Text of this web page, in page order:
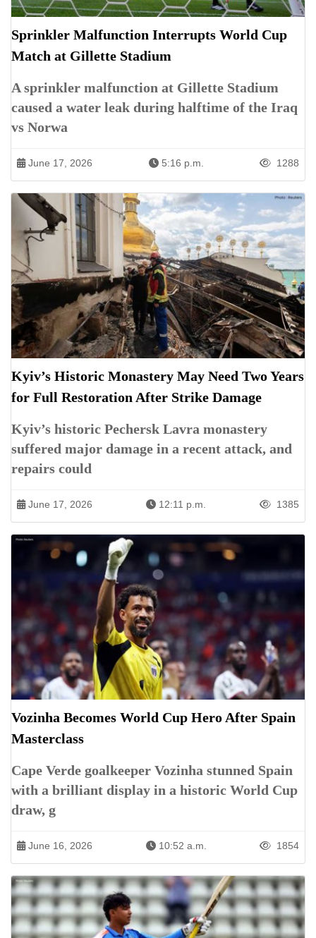
Sprinkler Malfunction Interrupts World Cup
Match at Gillette Stadium
A sprinkler malfunction at Gillette Stadium
caused a water leak during halftime of the Iraq
vs Norwa
June 17, 2026 5:16 p.m. 1288
Kyiv’s Historic Monastery May Need Two Years
for Full Restoration After Strike Damage
Kyiv’s historic Pechersk Lavra monastery
suffered major damage in a recent attack, and
repairs could
June 17, 2026 12:11 p.m. 1385
Vozinha Becomes World Cup Hero After Spain
Masterclass
Cape Verde goalkeeper Vozinha stunned Spain
with a brilliant display in a historic World Cup
draw, g
June 16, 2026 10:52 a.m. 1854